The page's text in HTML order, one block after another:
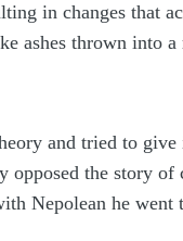
in changes that
ashes thrown into a
and tried to
the story of
Nepolean he